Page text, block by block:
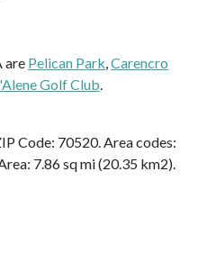
are Pelican Park,Carencro
Golf Club.
Code: 70520. Area codes:
7.86 sq mi (20.35 km2).